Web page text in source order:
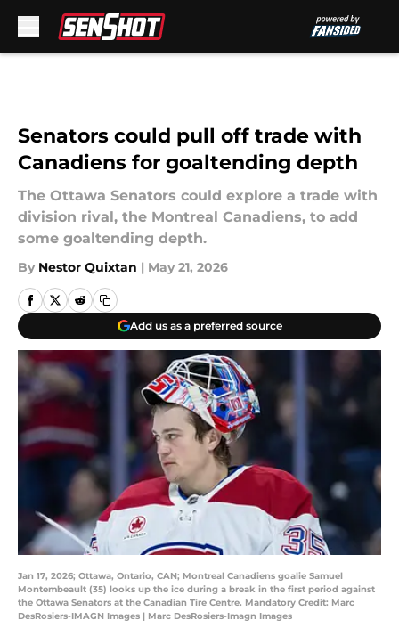
Senators could pull off trade with
Canadiens for goaltending depth
The Ottawa Senators could explore a trade with
division rival, the Montreal Canadiens, to add
some goaltending depth.
By Nestor Quixtan | May 21, 2026
Add us as a preferred source
Jan 17, 2026; Ottawa, Ontario, CAN; Montreal Canadiens goalie Samuel
Montembeault (35) looks up the ice during a break in the first period against
the Ottawa Senators at the Canadian Tire Centre. Mandatory Credit: Marc
DesRosiers-IMAGN Images | Marc DesRosiers-Imagn Images